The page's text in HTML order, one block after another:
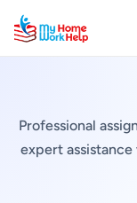
Professional
expert assistance